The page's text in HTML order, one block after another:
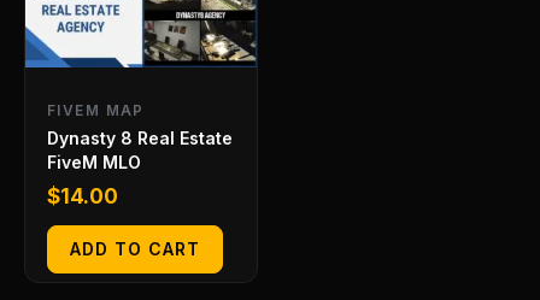
FIVEM MAP
Dynasty 8 Real Estate
FiveM MLO
$14.00
ADD TO CART